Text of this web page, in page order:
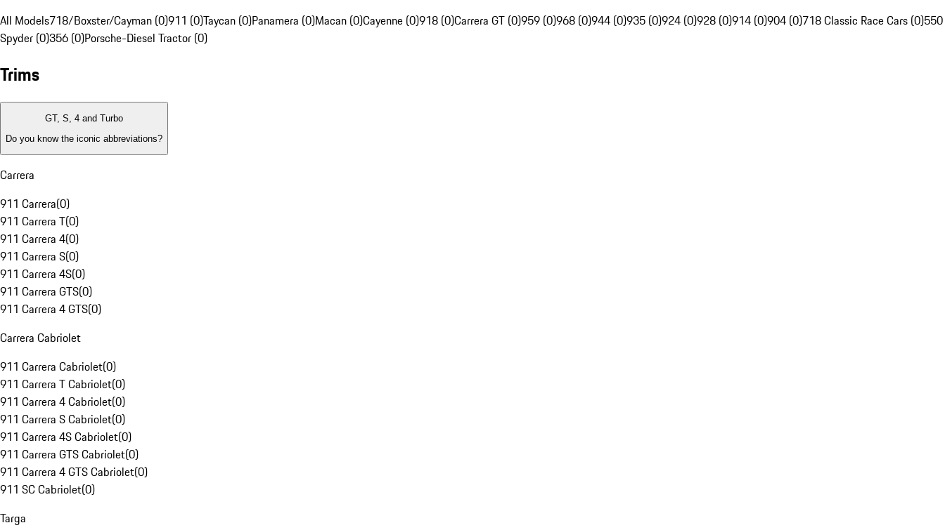
All Models718/Boxster/Cayman (0)911 (0)Taycan (0)Panamera (0)Macan (0)Cayenne (0)918 (0)Carrera GT (0)959 (0)968 (0)944 (0)935 (0)924 (0)928 (0)914 (0)904 (0)718 Classic Race Cars (0)550
Spyder (0)356 (0)Porsche-Diesel Tractor (0)
Trims
GT, S, 4 and Turbo
Do you know the iconic abbreviations?
Carrera
911 Carrera(0)
911 Carrera T(0)
911 Carrera 4(0)
911 Carrera S(0)
911 Carrera 4S(0)
911 Carrera GTS(0)
911 Carrera 4 GTS(0)
Carrera Cabriolet
911 Carrera Cabriolet(0)
911 Carrera T Cabriolet(0)
911 Carrera 4 Cabriolet(0)
911 Carrera S Cabriolet(0)
911 Carrera 4S Cabriolet(0)
911 Carrera GTS Cabriolet(0)
911 Carrera 4 GTS Cabriolet(0)
911 SC Cabriolet(0)
Targa